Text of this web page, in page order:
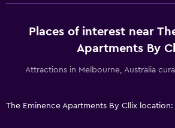
Places of interest near
Apartments By
Attractions in Melbourne, Australia
The Eminence Apartments By Cllix